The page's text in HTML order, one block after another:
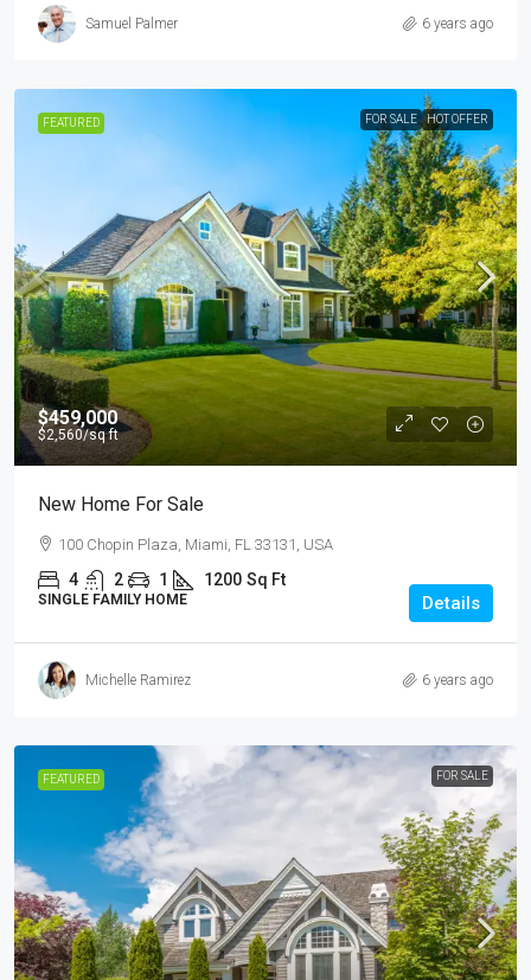
Samuel Palmer 6 years ago
FEATURED FOR SALE HOT OFFER
$459,000
$2,560/sq ft
New Home For Sale
100 Chopin Plaza, Miami, FL 33131, USA
4 2 1 1200 Sq Ft
SINGLE FAMILY HOME Details
Michelle Ramirez 6 years ago
FEATURED FOR SALE